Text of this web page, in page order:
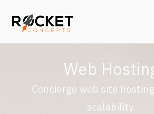
Web
Concierge web site
scalability.